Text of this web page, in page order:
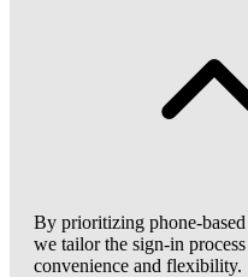
By prioritizing phone-
we tailor the sign-in
convenience and flexibility.